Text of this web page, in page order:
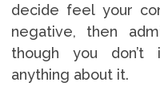
decide feel your
negative, then
though you
anything about it.